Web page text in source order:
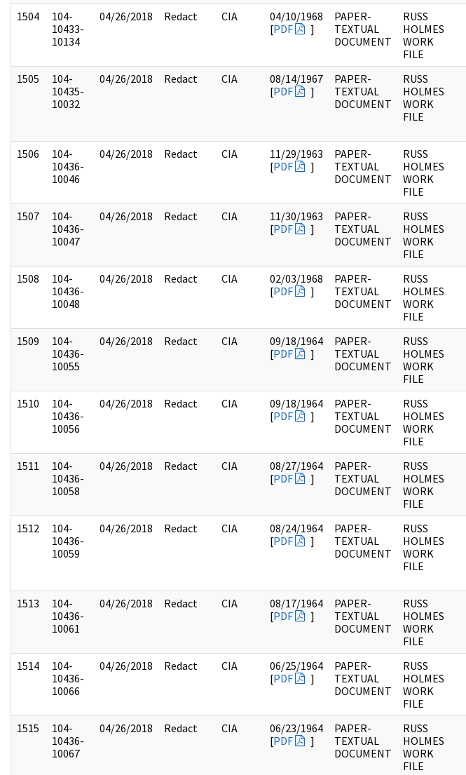
1504
104-
10433-
10134
04/26/2018 Redact CIA
04/10/1968
[PDF ]
PAPER-
TEXTUAL
DOCUMENT
RUSS
HOLMES
WORK
FILE
1505
104-
10435-
10032
04/26/2018 Redact CIA
08/14/1967
[PDF ]
PAPER-
TEXTUAL
DOCUMENT
RUSS
HOLMES
WORK
FILE
1506
104-
10436-
10046
04/26/2018 Redact CIA
11/29/1963
[PDF ]
PAPER-
TEXTUAL
DOCUMENT
RUSS
HOLMES
WORK
FILE
1507
104-
10436-
10047
04/26/2018 Redact CIA
11/30/1963
[PDF ]
PAPER-
TEXTUAL
DOCUMENT
RUSS
HOLMES
WORK
FILE
1508
104-
10436-
10048
04/26/2018 Redact CIA
02/03/1968
[PDF ]
PAPER-
TEXTUAL
DOCUMENT
RUSS
HOLMES
WORK
FILE
1509
104-
10436-
10055
04/26/2018 Redact CIA
09/18/1964
[PDF ]
PAPER-
TEXTUAL
DOCUMENT
RUSS
HOLMES
WORK
FILE
1510
104-
10436-
10056
04/26/2018 Redact CIA
09/18/1964
[PDF ]
PAPER-
TEXTUAL
DOCUMENT
RUSS
HOLMES
WORK
FILE
1511
104-
10436-
10058
04/26/2018 Redact CIA
08/27/1964
[PDF ]
PAPER-
TEXTUAL
DOCUMENT
RUSS
HOLMES
WORK
FILE
1512
104-
10436-
10059
04/26/2018 Redact CIA
08/24/1964
[PDF ]
PAPER-
TEXTUAL
DOCUMENT
RUSS
HOLMES
WORK
FILE
1513
104-
10436-
10061
04/26/2018 Redact CIA
08/17/1964
[PDF ]
PAPER-
TEXTUAL
DOCUMENT
RUSS
HOLMES
WORK
FILE
1514
104-
10436-
10066
04/26/2018 Redact CIA
06/25/1964
[PDF ]
PAPER-
TEXTUAL
DOCUMENT
RUSS
HOLMES
WORK
FILE
1515
104-
10436-
10067
04/26/2018 Redact CIA
06/23/1964
[PDF ]
PAPER-
TEXTUAL
DOCUMENT
RUSS
HOLMES
WORK
FILE